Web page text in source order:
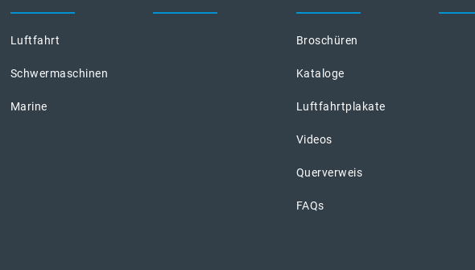
Luftfahrt
Schwermaschinen
Marine
Broschüren
Kataloge
Luftfahrtplakate
Videos
Querverweis
FAQs